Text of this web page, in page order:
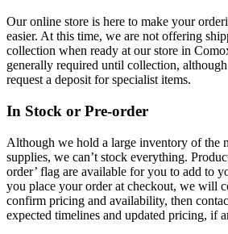
Our online store is here to make your
easier. At this time, we are not offering
collection when ready at our store in
generally required until collection,
request a deposit for specialist items.
In Stock or Pre-order
Although we hold a large inventory of the
supplies, we can’t stock everything.
order’ flag are available for you to add to
you place your order at checkout, we will
confirm pricing and availability, then
expected timelines and updated pricing, if